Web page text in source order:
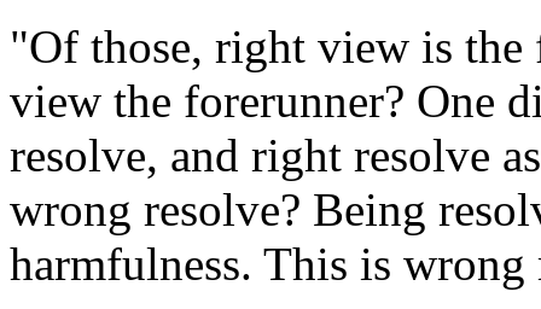
"Of those, right view is
view the forerunner? One
resolve, and right resolve
wrong resolve? Being
harmfulness. This is wrong